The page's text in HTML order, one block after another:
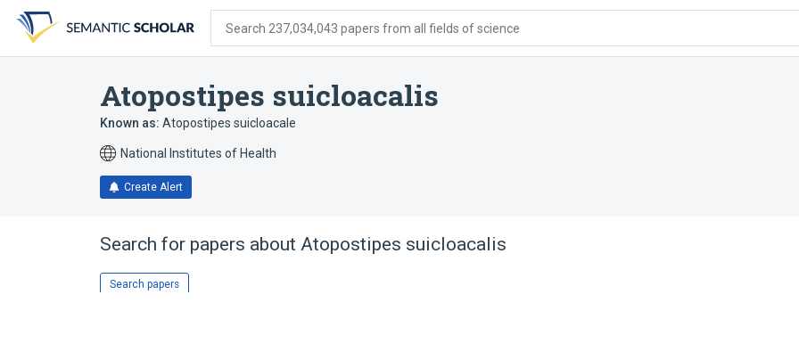
search
form
content
account
menu
Search 237,034,043 papers from all fields of science
Atopostipes suicloacalis
Known as: Atopostipes suicloacale
National Institutes of Health
Create Alert
Search for papers about Atopostipes suicloacalis
Search papers